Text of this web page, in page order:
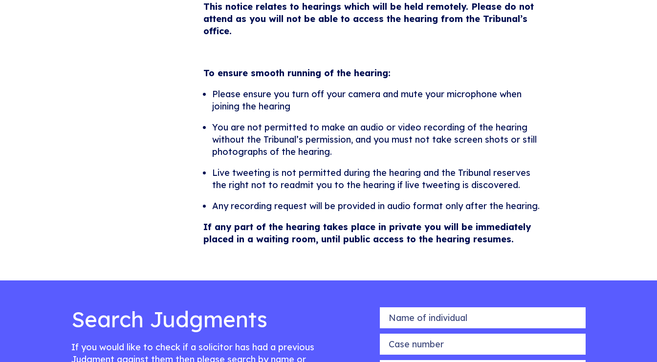
This notice relates to hearings which will be held remotely. Please do not
attend as you will not be able to access the hearing from the Tribunal’s
office.
To ensure smooth running of the hearing:
Please ensure you turn off your camera and mute your microphone when
joining the hearing
You are not permitted to make an audio or video recording of the hearing
without the Tribunal’s permission, and you must not take screen shots or still
photographs of the hearing.
Live tweeting is not permitted during the hearing and the Tribunal reserves
the right not to readmit you to the hearing if live tweeting is discovered.
Any recording request will be provided in audio format only after the hearing.
If any part of the hearing takes place in private you will be immediately
placed in a waiting room, until public access to the hearing resumes.
Search Judgments
If you would like to check if a solicitor has had a previous
Judgment against them then please search by name or
Name of individual
Case number